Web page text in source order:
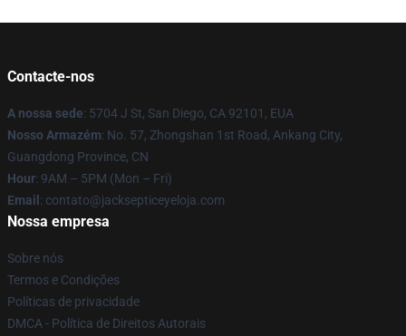
Contacte-nos
A nossa sede: 5704 J St, San Diego, CA 92101, EUA
Nosso Armazém: No. 57, Zhongshan 1st Road, Ankang City,
Guangdong Province, CN
Hour: 9AM – 5PM (Mon – Fri)
Email : contato@jacksepticeyeloja.com
Nossa empresa
Sobre nós
Termos e Condições
Políticas de privacidade
DMCA - Política de Direitos Autorais